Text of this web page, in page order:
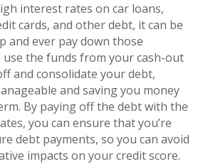
interest rates on car loans,
cards, and other debt, it can be
and ever pay down those
use the funds from your cash-out
and consolidate your debt,
and saving you money
By paying off the debt with the
you can ensure that you’re
debt payments, so you can avoid
impacts on your credit score.